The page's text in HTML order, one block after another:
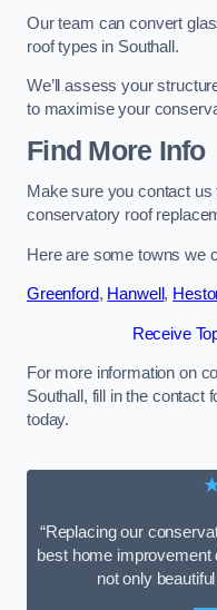
Our team can convert
roof types in Southall.
We’ll assess your
to maximise your
Find More Info
Make sure you contact
conservatory roof
Here are some towns we
Greenford, Hanwell ,
Receive
For more information on
Southall, fill in the contact
today.
“Replacing our
best home
not only